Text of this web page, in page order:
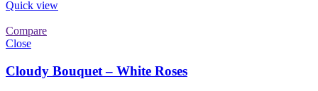
Quick view
Compare
Close
Cloudy Bouquet – White Roses